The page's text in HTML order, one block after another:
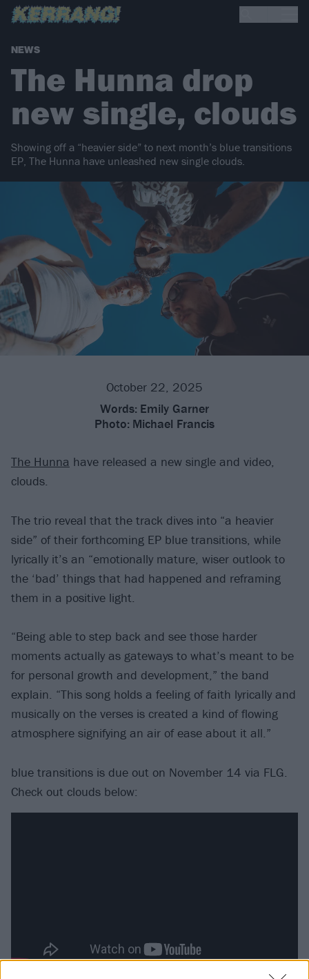
NEWS
The Hunna drop
new single, clouds
Showing off a “heavier side” to next month’s blue transitions
EP, The Hunna have unleashed new single clouds.
October 22, 2025
Words: Emily Garner
Photo: Michael Francis
The Hunna have released a new single and video,
clouds.
The trio reveal that the track dives into “a heavier
side” of their forthcoming EP blue transitions, while
lyrically it’s an “emotionally mature, wiser outlook to
the ‘bad’ things that had happened and reframing
them in a positive light.
“Being able to step back and see those harder
moments actually as gateways to what’s meant to be
for personal growth and development,” the band
explain. “This song holds a feeling of faith lyrically and
musically on the verses is created a kind of flowing
atmosphere signifying an air of ease about it all.”
blue transitions is due out on November 14 via FLG.
Check out clouds below: